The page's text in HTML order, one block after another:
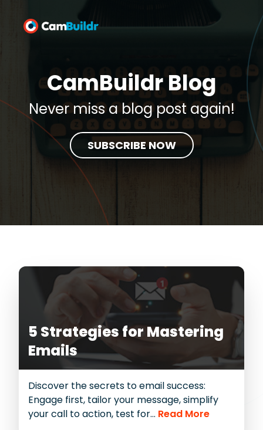
CamBuildr Blog
Never miss a blog post again!
SUBSCRIBE NOW
5 Strategies for Mastering
Emails
Discover the secrets to email success:
Engage first, tailor your message, simplify
your call to action, test for... Read More